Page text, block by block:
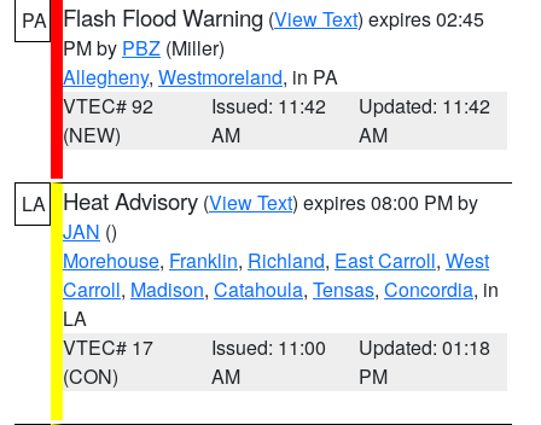
PA Flash Flood Warning (View Text) expires 02:45
PM by PBZ (Miller)
Allegheny, Westmoreland, in PA
VTEC# 92
(NEW)
Issued: 11:42
AM
Updated: 11:42
AM
LA Heat Advisory (View Text) expires 08:00 PM by
JAN ()
Morehouse, Franklin, Richland, East Carroll, West
Carroll, Madison, Catahoula, Tensas, Concordia, in
LA
VTEC# 17
(CON)
Issued: 11:00
AM
Updated: 01:18
PM